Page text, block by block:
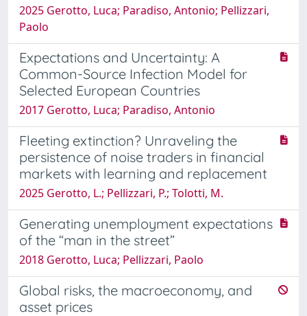
2025 Gerotto, Luca; Paradiso, Antonio; Pellizzari,
Paolo
Expectations and Uncertainty: A
Common-Source Infection Model for
Selected European Countries
2017 Gerotto, Luca; Paradiso, Antonio
Fleeting extinction? Unraveling the
persistence of noise traders in financial
markets with learning and replacement
2025 Gerotto, L.; Pellizzari, P.; Tolotti, M.
Generating unemployment expectations
of the “man in the street”
2018 Gerotto, Luca; Pellizzari, Paolo
Global risks, the macroeconomy, and
asset prices